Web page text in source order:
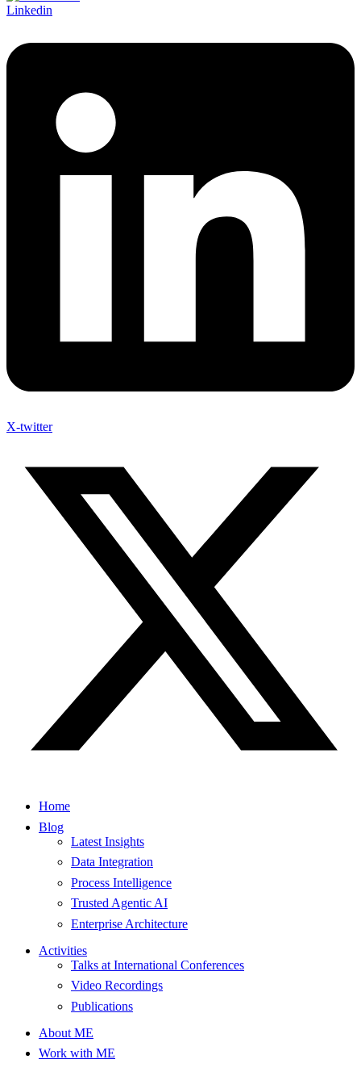
Linkedin
X-twitter
Home
Blog
Latest Insights
Data Integration
Process Intelligence
Trusted Agentic AI
Enterprise Architecture
Activities
Talks at International Conferences
Video Recordings
Publications
About ME
Work with ME